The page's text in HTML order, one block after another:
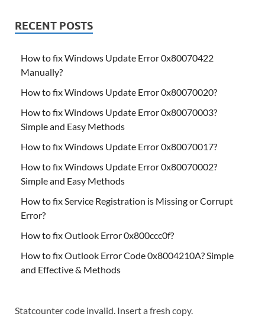
RECENT POSTS
How to fix Windows Update Error 0x80070422
Manually?
How to fix Windows Update Error 0x80070020?
How to fix Windows Update Error 0x80070003?
Simple and Easy Methods
How to fix Windows Update Error 0x80070017?
How to fix Windows Update Error 0x80070002?
Simple and Easy Methods
How to fix Service Registration is Missing or Corrupt
Error?
How to fix Outlook Error 0x800ccc0f?
How to fix Outlook Error Code 0x8004210A? Simple
and Effective & Methods
Statcounter code invalid. Insert a fresh copy.